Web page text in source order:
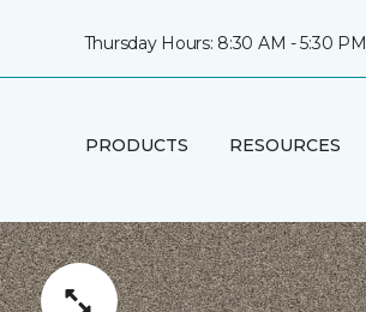
Thursday Hours: 8:30 AM - 5:30 PM
PRODUCTS RESOURCES